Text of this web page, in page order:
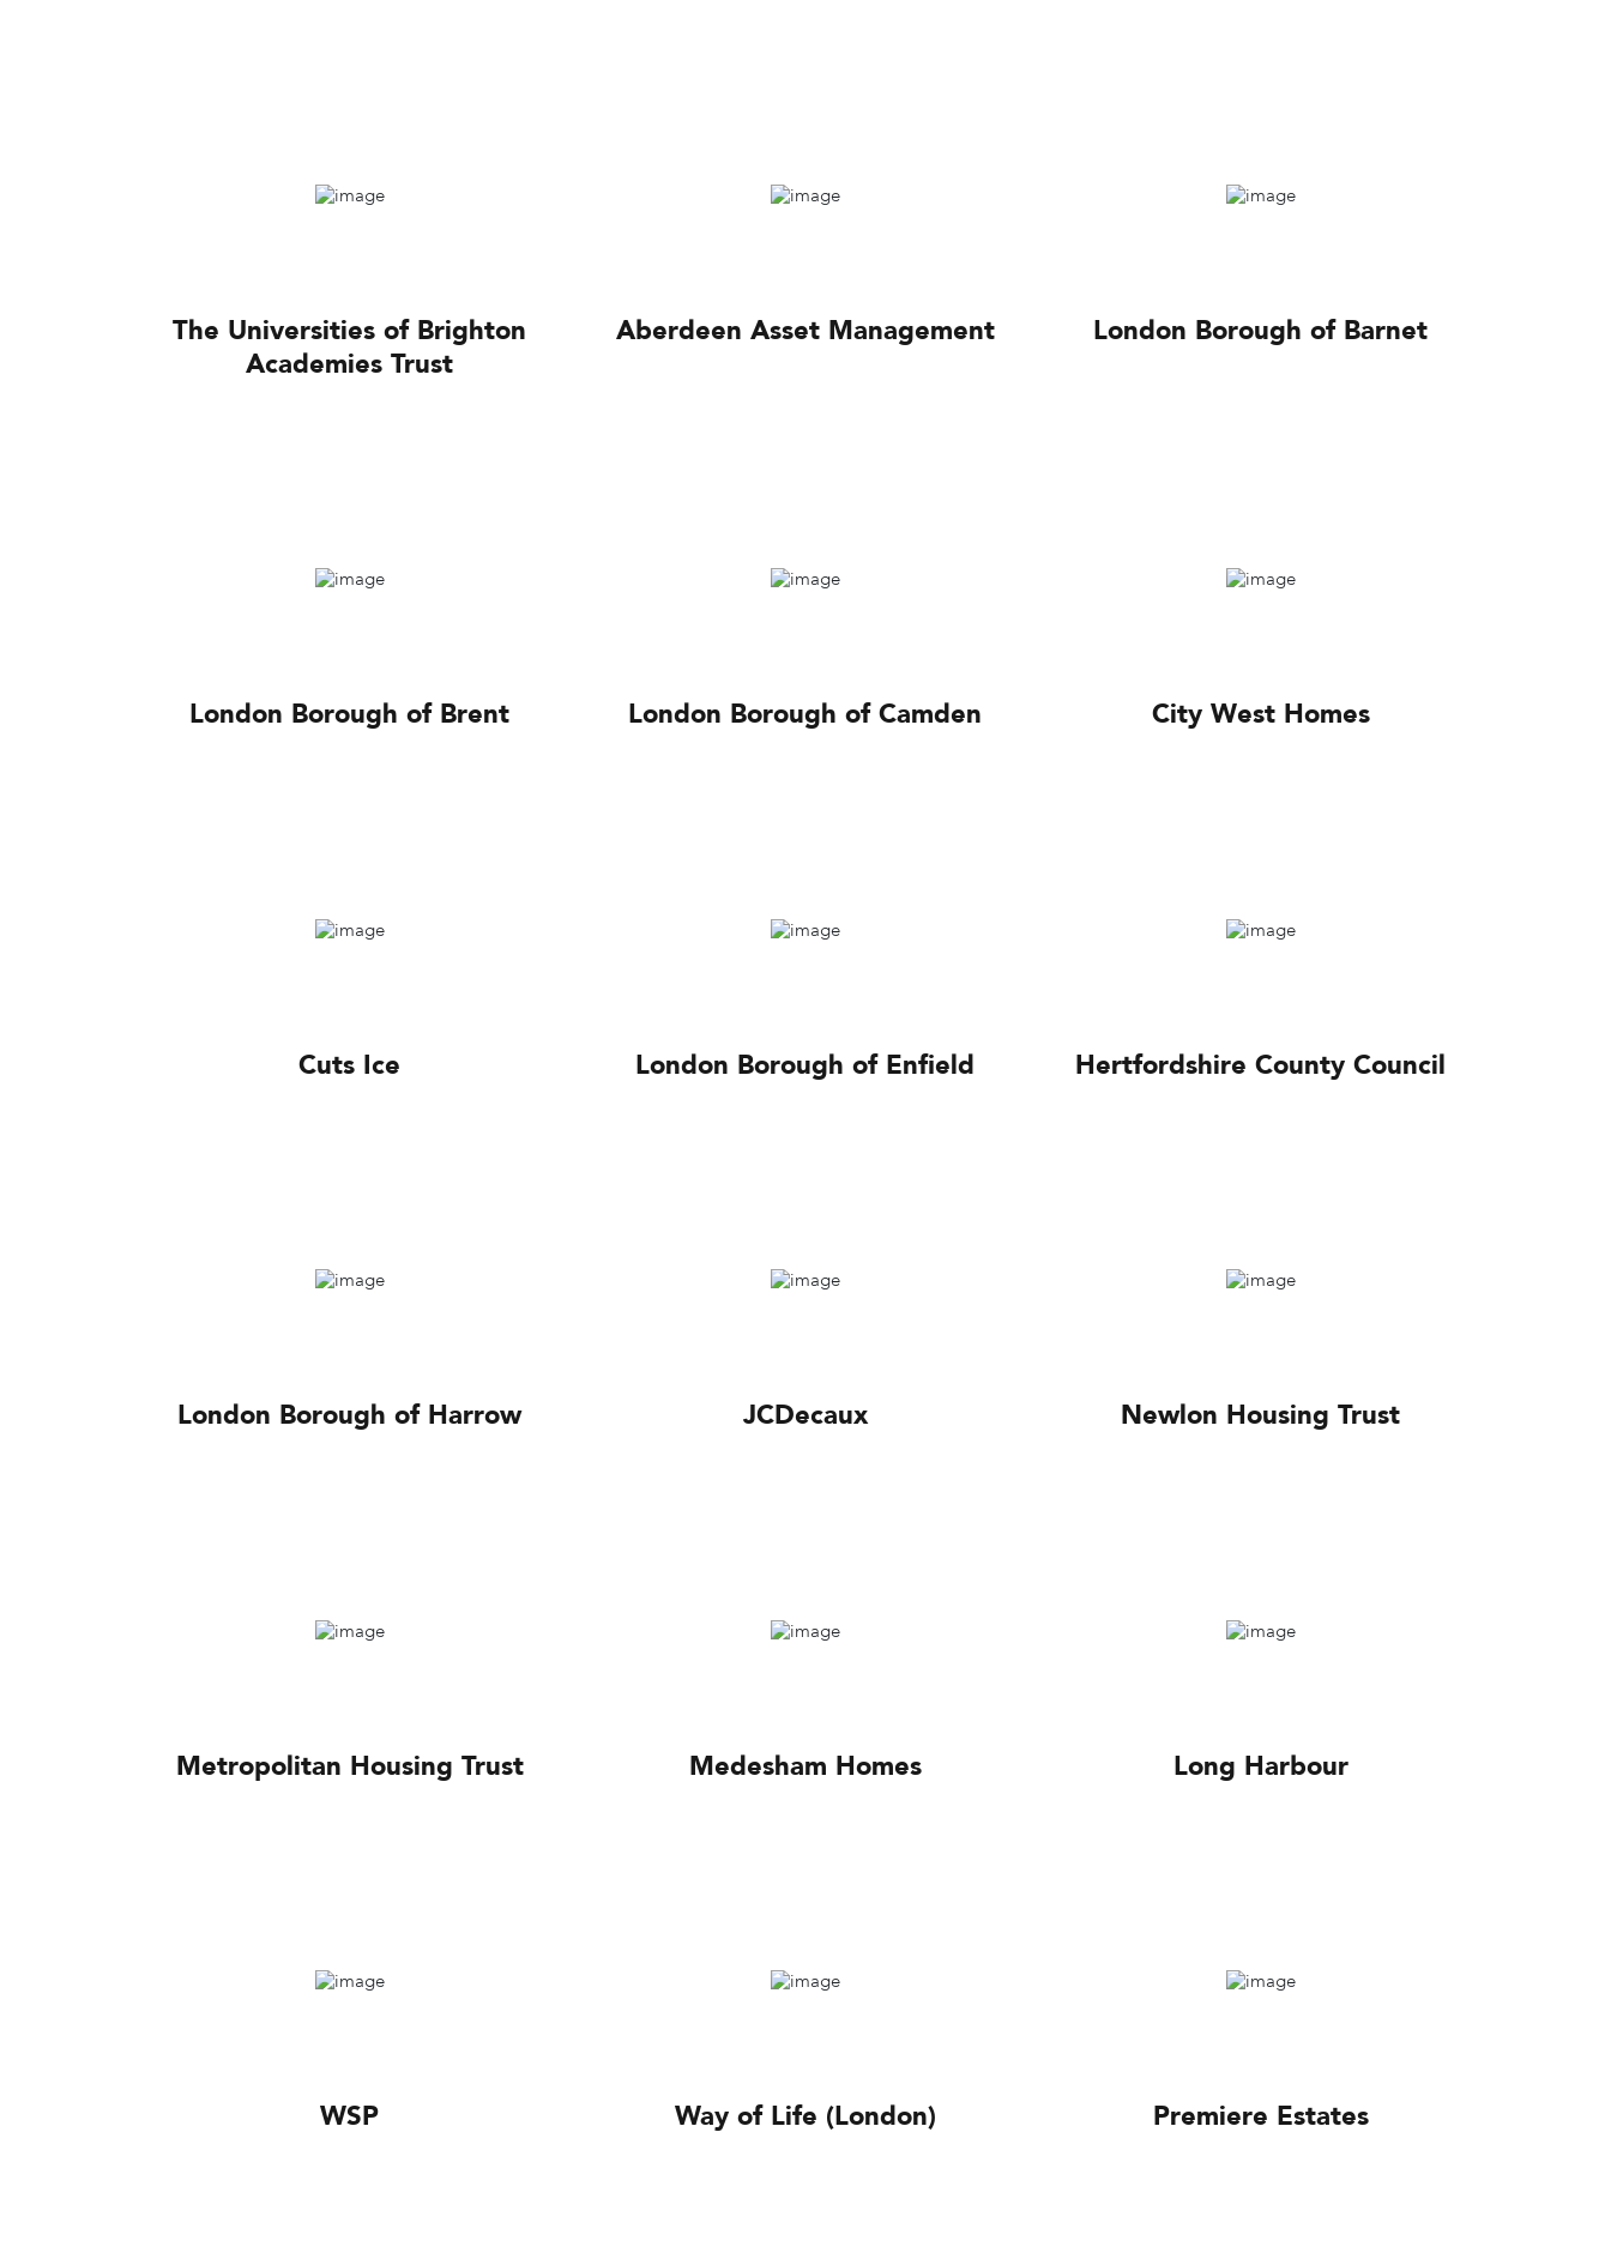
The Universities of Brighton
Academies Trust
Aberdeen Asset Management London Borough of Barnet
London Borough of Brent London Borough of Camden City West Homes
Cuts Ice London Borough of Enfield Hertfordshire County Council
London Borough of Harrow JCDecaux Newlon Housing Trust
Metropolitan Housing Trust Medesham Homes Long Harbour
WSP Way of Life (London) Premiere Estates